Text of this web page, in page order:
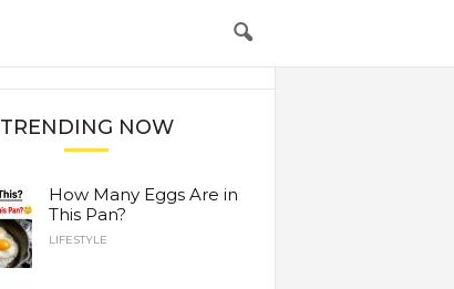
TRENDING NOW
How Many Eggs Are in
This Pan?
LIFESTYLE